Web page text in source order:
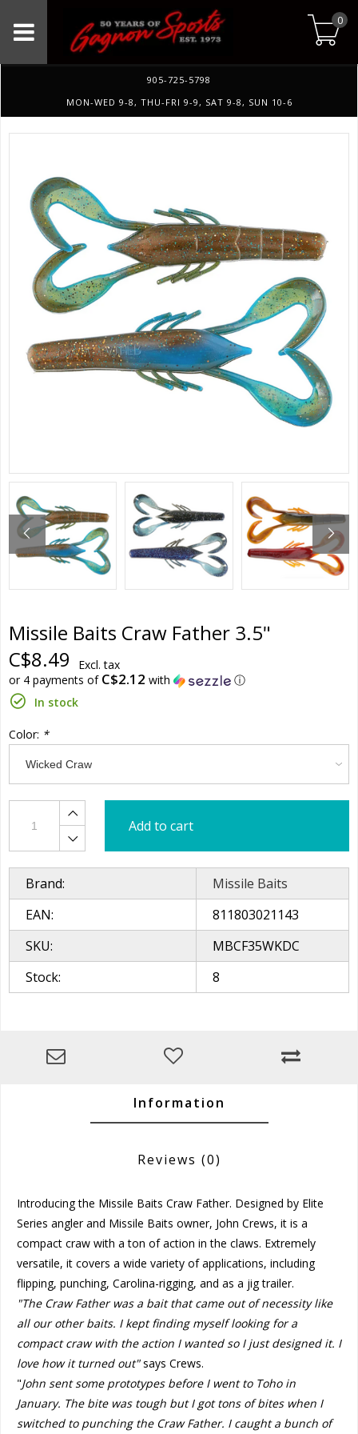
0
905-725-5798
MON-WED 9-8, THU-FRI 9-9, SAT 9-8, SUN 10-6
Missile Baits Craw Father 3.5"
C$8.49
Excl. tax
or 4 payments of C$2.12 with
ⓘ
In stock
Color: *
Add to cart
Brand:
Missile Baits
EAN:
811803021143
SKU:
MBCF35WKDC
Stock:
8
Information
Reviews (0)
Introducing the Missile Baits Craw Father. Designed by Elite
Series angler and Missile Baits owner, John Crews, it is a
compact craw with a ton of action in the claws. Extremely
versatile, it covers a wide variety of applications, including
flipping, punching, Carolina-rigging, and as a jig trailer.
"The Craw Father was a bait that came out of necessity like
all our other baits. I kept finding myself looking for a
compact craw with the action I wanted so I just designed it. I
love how it turned out"says Crews.
"John sent some prototypes before I went to Toho in
January. The bite was tough but I got tons of bites when I
switched to punching the Craw Father. I caught a bunch of